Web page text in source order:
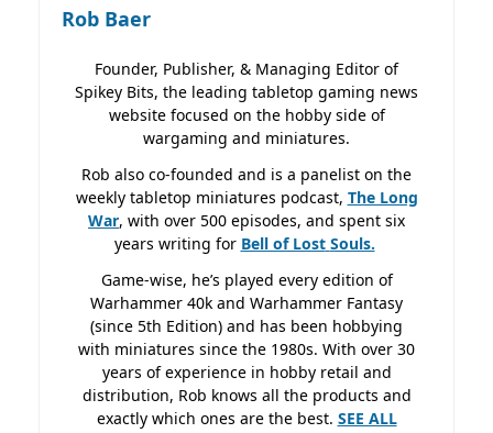
Rob Baer
Founder, Publisher, & Managing Editor of
Spikey Bits, the leading tabletop gaming news
website focused on the hobby side of
wargaming and miniatures.
Rob also co-founded and is a panelist on the
weekly tabletop miniatures podcast, The Long
War, with over 500 episodes, and spent six
years writing for Bell of Lost Souls.
Game-wise, he’s played every edition of
Warhammer 40k and Warhammer Fantasy
(since 5th Edition) and has been hobbying
with miniatures since the 1980s. With over 30
years of experience in hobby retail and
distribution, Rob knows all the products and
exactly which ones are the best. SEE ALL